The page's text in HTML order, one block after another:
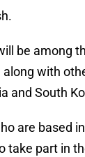
be among
with
and South
are based
take part in